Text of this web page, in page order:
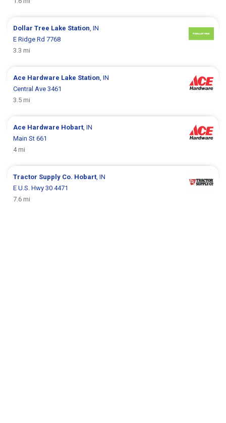
Dollar Tree Lake Station, IN
E Ridge Rd 7768
3.3 mi
Ace Hardware Lake Station, IN
Central Ave 3461
3.5 mi
Ace Hardware Hobart, IN
Main St 661
4 mi
Tractor Supply Co. Hobart, IN
E U.S. Hwy 30 4471
7.6 mi